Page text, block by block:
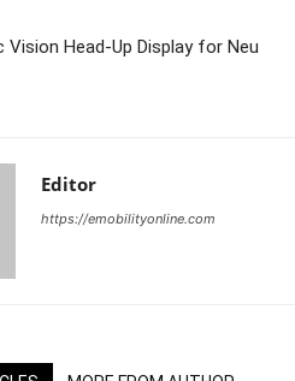
Vision Head-Up Display for Neu
Editor
https://emobilityonline.com